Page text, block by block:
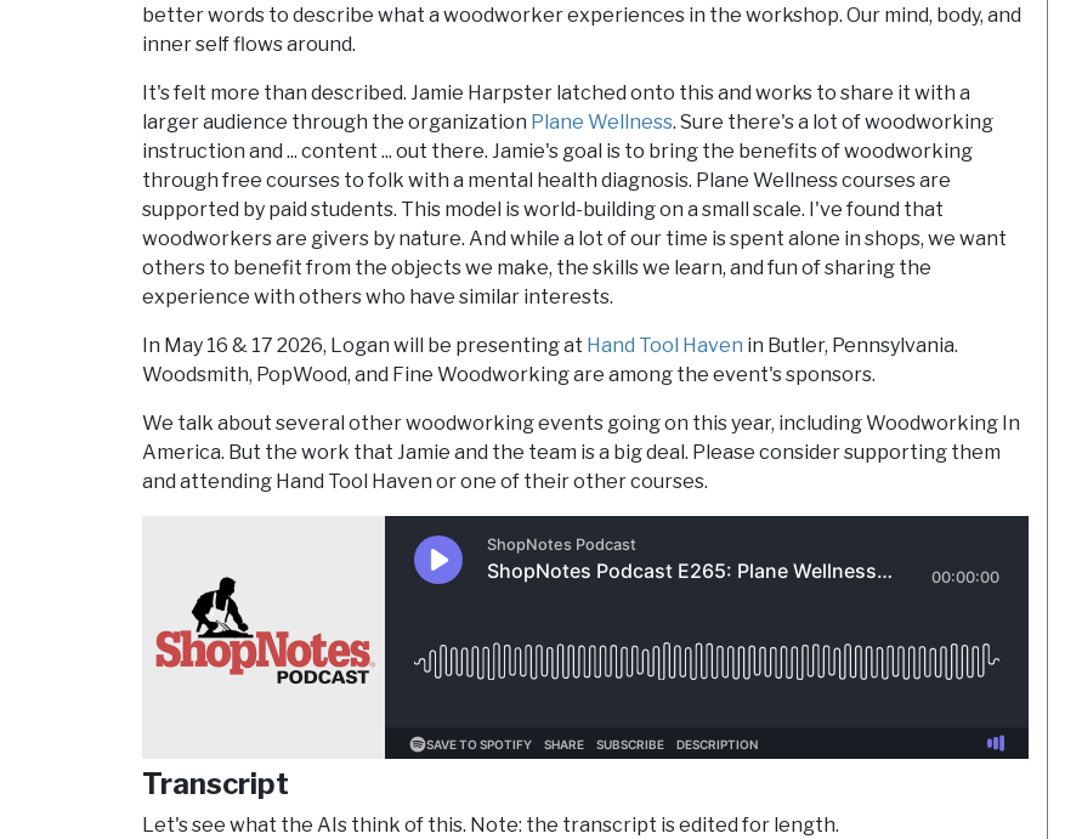
better words to describe what a woodworker experiences in the workshop. Our mind, body, and
inner self flows around.
It's felt more than described. Jamie Harpster latched onto this and works to share it with a
larger audience through the organization Plane Wellness. Sure there's a lot of woodworking
instruction and ... content ... out there. Jamie's goal is to bring the benefits of woodworking
through free courses to folk with a mental health diagnosis. Plane Wellness courses are
supported by paid students. This model is world-building on a small scale. I've found that
woodworkers are givers by nature. And while a lot of our time is spent alone in shops, we want
others to benefit from the objects we make, the skills we learn, and fun of sharing the
experience with others who have similar interests.
In May 16 & 17 2026, Logan will be presenting at Hand Tool Haven in Butler, Pennsylvania.
Woodsmith, PopWood, and Fine Woodworking are among the event's sponsors.
We talk about several other woodworking events going on this year, including Woodworking In
America. But the work that Jamie and the team is a big deal. Please consider supporting them
and attending Hand Tool Haven or one of their other courses.
Transcript
Let's see what the AIs think of this. Note: the transcript is edited for length.